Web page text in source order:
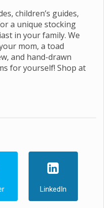
children’s guides,
a unique stocking
in your family. We
mom, a toad
and hand-drawn
for yourself! Shop at
LinkedIn